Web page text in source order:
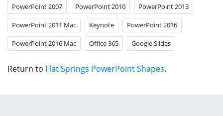
PowerPoint 2007 PowerPoint 2010 PowerPoint 2013
PowerPoint 2011 Mac Keynote PowerPoint 2016
PowerPoint 2016 Mac Office 365 Google Slides
Return to Flat Springs PowerPoint Shapes.